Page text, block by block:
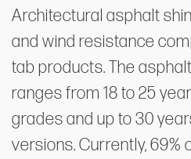
Architectural asphalt
and wind resistance
tab products. The
ranges from 18 to 25
grades and up to 30
versions. Currently,